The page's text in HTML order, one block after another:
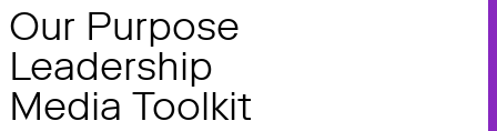
Our Purpose
Leadership
Media Toolkit